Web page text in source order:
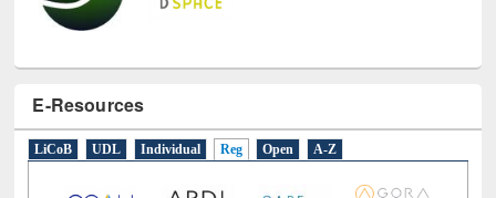
E-Resources
LiCoB UDL Individual Reg Open A-Z